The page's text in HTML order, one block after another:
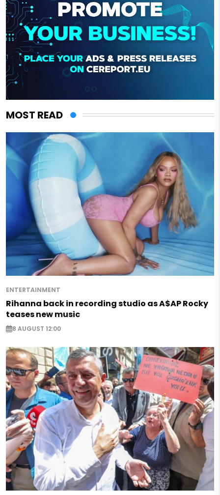
MOST READ
ENTERTAINMENT
Rihanna back in recording studio as A$AP Rocky
teases new music
8 AUGUST 12:00